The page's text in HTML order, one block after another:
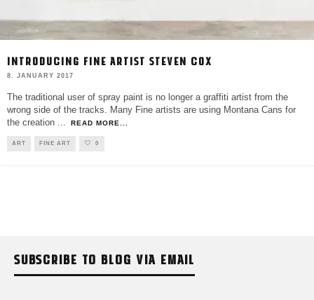
INTRODUCING FINE ARTIST STEVEN COX
8. JANUARY 2017
The traditional user of spray paint is no longer a graffiti artist from the
wrong side of the tracks. Many Fine artists are using Montana Cans for
the creation ... READ MORE...
ART FINE ART 0
SUBSCRIBE TO BLOG VIA EMAIL